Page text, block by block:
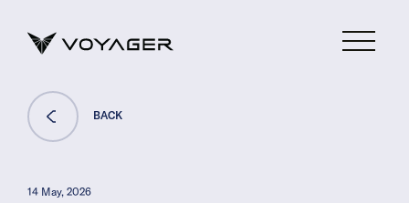
BACK
14 May, 2026